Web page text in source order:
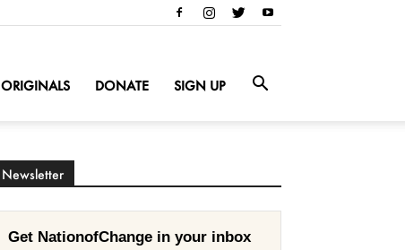
ORIGINALS DONATE SIGN UP
Newsletter
Get NationofChange in your inbox